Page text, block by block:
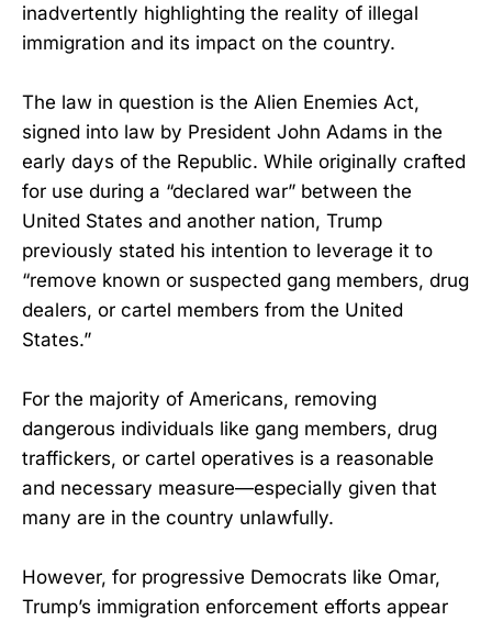
inadvertently highlighting the reality of illegal
immigration and its impact on the country.
The law in question is the Alien Enemies Act,
signed into law by President John Adams in the
early days of the Republic. While originally crafted
for use during a “declared war” between the
United States and another nation, Trump
previously stated his intention to leverage it to
“remove known or suspected gang members, drug
dealers, or cartel members from the United
States.”
For the majority of Americans, removing
dangerous individuals like gang members, drug
traffickers, or cartel operatives is a reasonable
and necessary measure—especially given that
many are in the country unlawfully.
However, for progressive Democrats like Omar,
Trump’s immigration enforcement efforts appear